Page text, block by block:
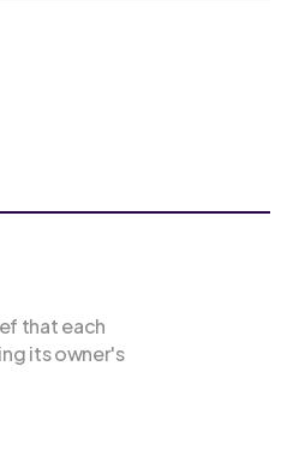
that each
its owner's